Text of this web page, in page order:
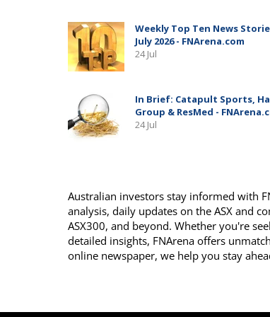
Australian investors stay informed with
analysis, daily updates on the ASX and
ASX300, and beyond. Whether you're
detailed insights, FNArena offers
online newspaper, we help you stay